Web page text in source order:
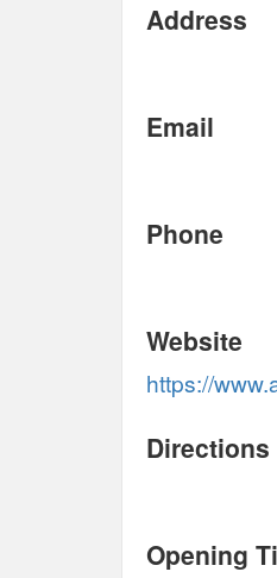
Address
Email
Phone
Website
https://
Directions
Opening